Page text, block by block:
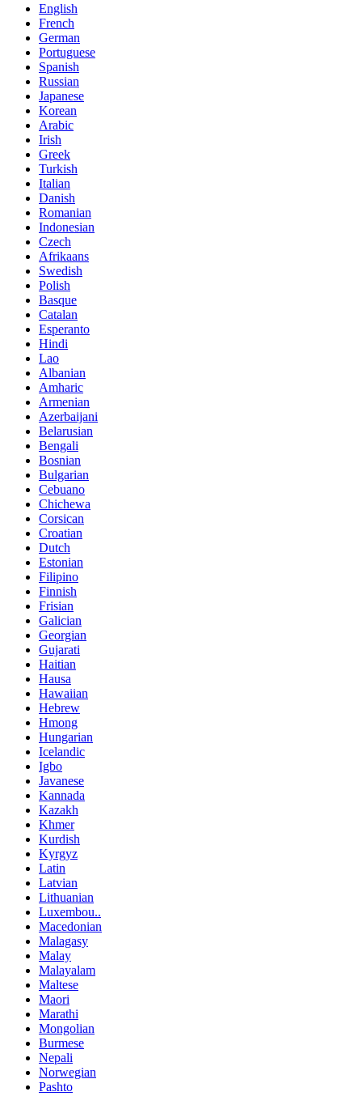
English
French
German
Portuguese
Spanish
Russian
Japanese
Korean
Arabic
Irish
Greek
Turkish
Italian
Danish
Romanian
Indonesian
Czech
Afrikaans
Swedish
Polish
Basque
Catalan
Esperanto
Hindi
Lao
Albanian
Amharic
Armenian
Azerbaijani
Belarusian
Bengali
Bosnian
Bulgarian
Cebuano
Chichewa
Corsican
Croatian
Dutch
Estonian
Filipino
Finnish
Frisian
Galician
Georgian
Gujarati
Haitian
Hausa
Hawaiian
Hebrew
Hmong
Hungarian
Icelandic
Igbo
Javanese
Kannada
Kazakh
Khmer
Kurdish
Kyrgyz
Latin
Latvian
Lithuanian
Luxembou..
Macedonian
Malagasy
Malay
Malayalam
Maltese
Maori
Marathi
Mongolian
Burmese
Nepali
Norwegian
Pashto